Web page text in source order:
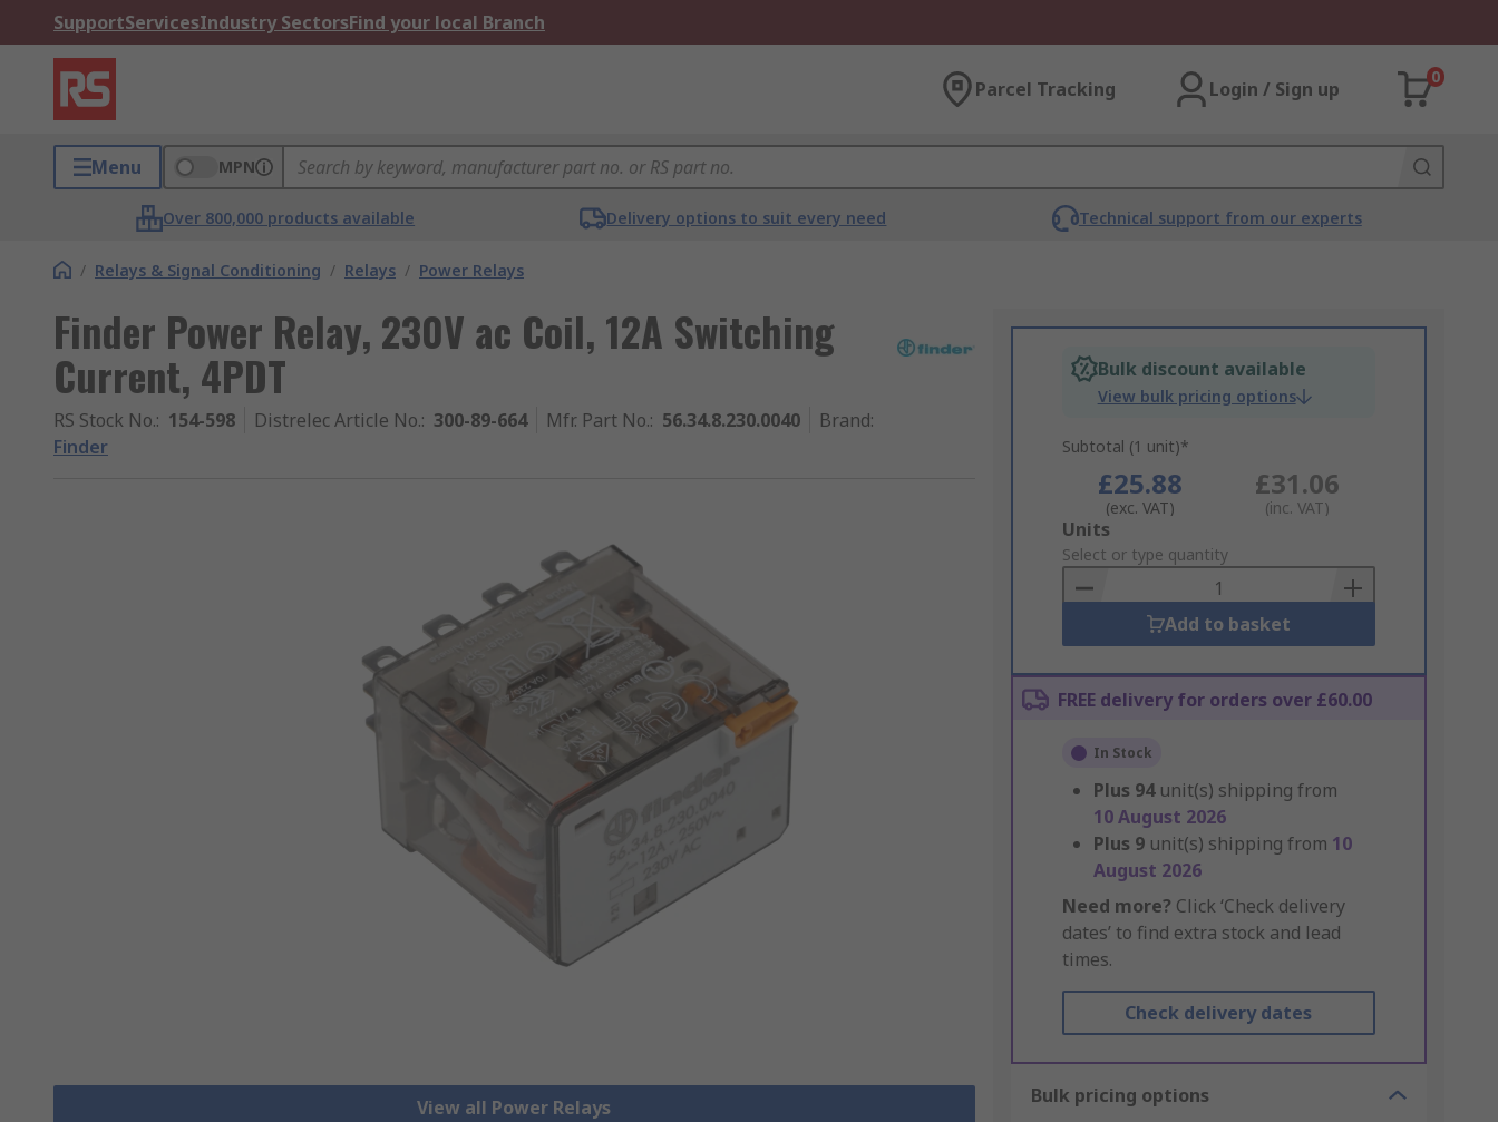
SupportServicesIndustry SectorsFind your local Branch
Parcel Tracking Login / Sign up
0
Menu MPN
Over 800,000 products available Delivery options to suit every need Technical support from our experts
/ Relays & Signal Conditioning / Relays / Power Relays
Finder Power Relay, 230V ac Coil, 12A Switching
Current, 4PDT
RS Stock No.: 154-598 Distrelec Article No.: 300-89-664 Mfr. Part No.: 56.34.8.230.0040 Brand:
Finder
View all Power Relays
Bulk discount available
View bulk pricing options
Subtotal (1 unit)*
£25.88
(exc. VAT)
£31.06
(inc. VAT)
Add
to
Basket
Units
Select or type quantity
Add to basket
FREE delivery for orders over £60.00
In Stock
Plus 94 unit(s) shipping from
10 August 2026
Plus 9 unit(s) shipping from 10
August 2026
Need more? Click ‘Check delivery
dates’ to find extra stock and lead
times.
Check delivery dates
Bulk pricing options